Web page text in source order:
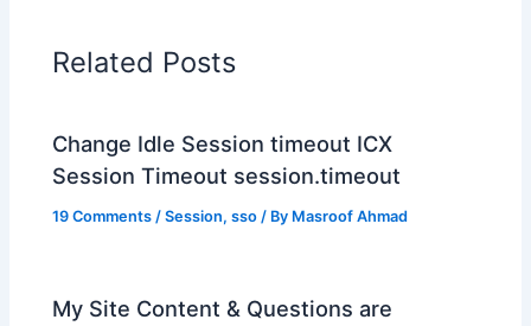
Related Posts
Change Idle Session timeout ICX
Session Timeout session.timeout
19 Comments /Session,sso / By Masroof Ahmad
My Site Content & Questions are